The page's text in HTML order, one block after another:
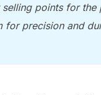
points for the
for precision and